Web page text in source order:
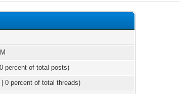
percent of total posts)
0 percent of total threads)